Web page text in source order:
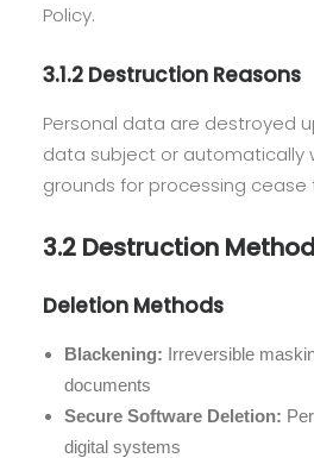
Policy.
3.1.2 Destruction Reasons
Personal data are destroyed
data subject or automatically
grounds for processing cease
3.2 Destruction
Deletion Methods
Blackening: Irreversible
documents
Secure Software Deletion:
digital systems